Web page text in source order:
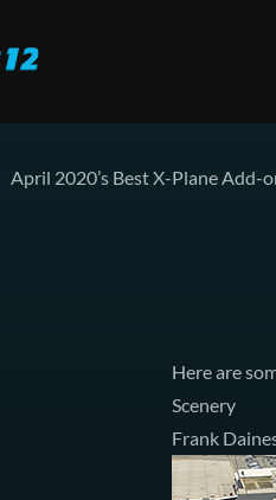
April 2020’s Best X-Plane Add-
Here are
Scenery
Frank